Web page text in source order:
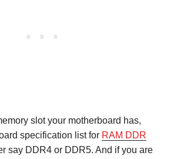
slot your motherboard has,
specification list for RAM DDR
say DDR4 or DDR5. And if you are